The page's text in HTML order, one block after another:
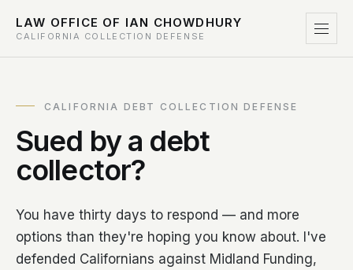
LAW OFFICE OF IAN CHOWDHURY
CALIFORNIA COLLECTION DEFENSE
CALIFORNIA DEBT COLLECTION DEFENSE
Sued by a debt
collector?
You have thirty days to respond — and more
options than they're hoping you know about. I've
defended Californians against Midland Funding,